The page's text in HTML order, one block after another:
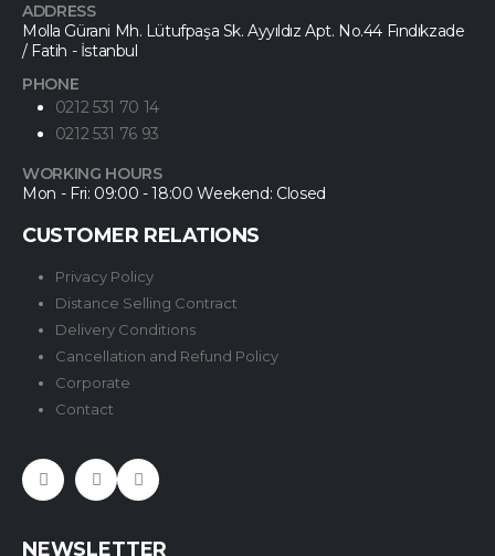
ADDRESS
Molla Gürani Mh. Lütufpaşa Sk. Ayyıldız Apt. No.44 Fındıkzade
/ Fatih - İstanbul
PHONE
0212 531 70 14
0212 531 76 93
WORKING HOURS
Mon - Fri: 09:00 - 18:00 Weekend: Closed
CUSTOMER RELATIONS
Privacy Policy
Distance Selling Contract
Delivery Conditions
Cancellation and Refund Policy
Corporate
Contact
NEWSLETTER